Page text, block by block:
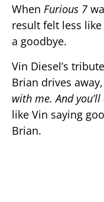
When Furious 7
result felt less
a goodbye.
Vin Diesel’s
Brian drives
with me. And
like Vin saying
Brian.